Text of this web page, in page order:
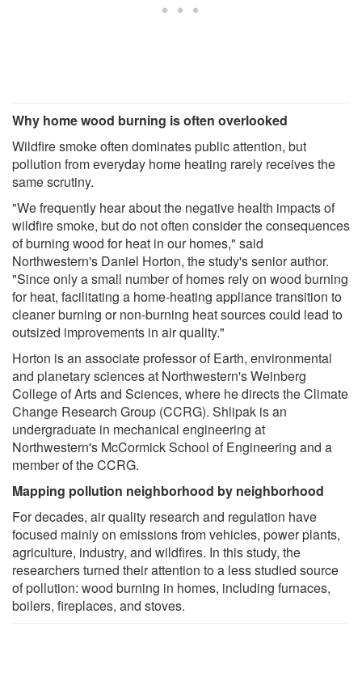
Why home wood burning is often overlooked
Wildfire smoke often dominates public attention, but
pollution from everyday home heating rarely receives the
same scrutiny.
"We frequently hear about the negative health impacts of
wildfire smoke, but do not often consider the consequences
of burning wood for heat in our homes," said
Northwestern's Daniel Horton, the study's senior author.
"Since only a small number of homes rely on wood burning
for heat, facilitating a home-heating appliance transition to
cleaner burning or non-burning heat sources could lead to
outsized improvements in air quality."
Horton is an associate professor of Earth, environmental
and planetary sciences at Northwestern's Weinberg
College of Arts and Sciences, where he directs the Climate
Change Research Group (CCRG). Shlipak is an
undergraduate in mechanical engineering at
Northwestern's McCormick School of Engineering and a
member of the CCRG.
Mapping pollution neighborhood by neighborhood
For decades, air quality research and regulation have
focused mainly on emissions from vehicles, power plants,
agriculture, industry, and wildfires. In this study, the
researchers turned their attention to a less studied source
of pollution: wood burning in homes, including furnaces,
boilers, fireplaces, and stoves.